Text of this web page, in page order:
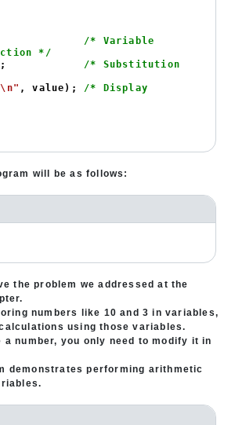
/* Variable
*/
; /* Substitution
, value); /* Display
will be as follows:
the problem we addressed at the
numbers like 10 and 3 in variables,
using those variables.
a number, you only need to modify it in
demonstrates performing arithmetic